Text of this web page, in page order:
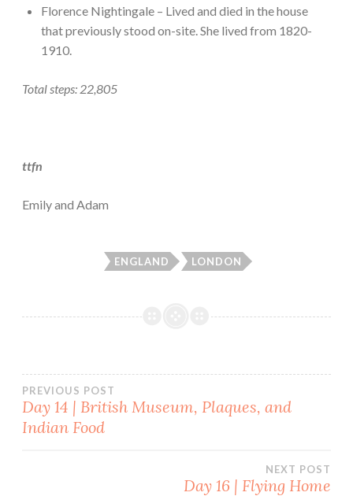
Florence Nightingale – Lived and died in the house
that previously stood on-site. She lived from 1820-
1910.
Total steps: 22,805
ttfn
Emily and Adam
ENGLAND LONDON
Post
navigation
PREVIOUS POST
Day 14 | British Museum, Plaques, and
Indian Food
NEXT POST
Day 16 | Flying Home